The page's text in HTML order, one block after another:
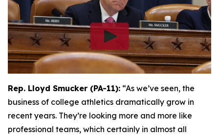
Rep. Lloyd Smucker (PA-11): “As we’ve seen, the
business of college athletics dramatically grow in
recent years. They’re looking more and more like
professional teams, which certainly in almost all